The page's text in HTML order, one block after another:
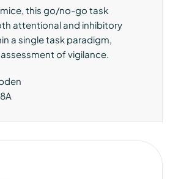
this go/no-go task
attentional and inhibitory
a single task paradigm,
of vigilance.